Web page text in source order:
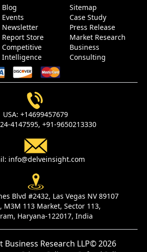
Blog
Events
Newsletter
Report Store
Competitive
Intelligence
Sitemap
Case Study
Press Release
Market Research
Business
Consulting
USA:+14699457679
4147595, +91-9650213330
info@delveinsight.com
Blvd #2432, Las Vegas NV 89107
M3M 113 Market, Sector 113,
Haryana-122017, India
Business Research LLP© 2026